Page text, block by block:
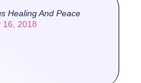
Healing And Peace
16, 2018